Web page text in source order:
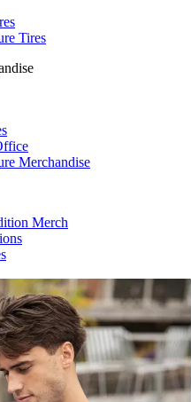
Tires
Merchandise
Merch